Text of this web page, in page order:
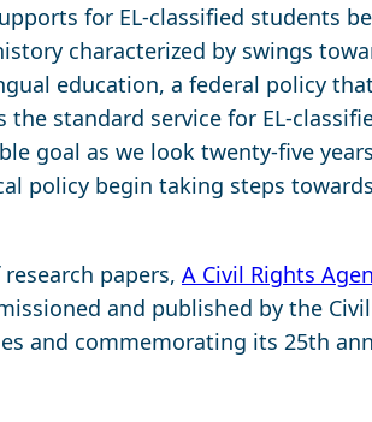
for EL-classified students
characterized by swings
education, a federal policy that
standard service for EL-
goal as we look twenty-five
policy begin taking steps
papers, A Civil Rights
and published by the
and commemorating its 25th